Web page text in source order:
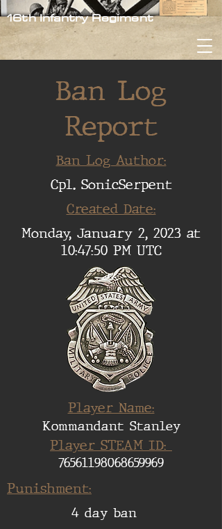
16th Infantry Regiment
Ban Log
Report
Ban Log Author:
Cpl. SonicSerpent
Created Date:
Monday, January 2, 2023 at
10:47:50 PM UTC
Player Name:
Kommandant Stanley
Player STEAM ID:
76561198068659969
Punishment:
4 day ban